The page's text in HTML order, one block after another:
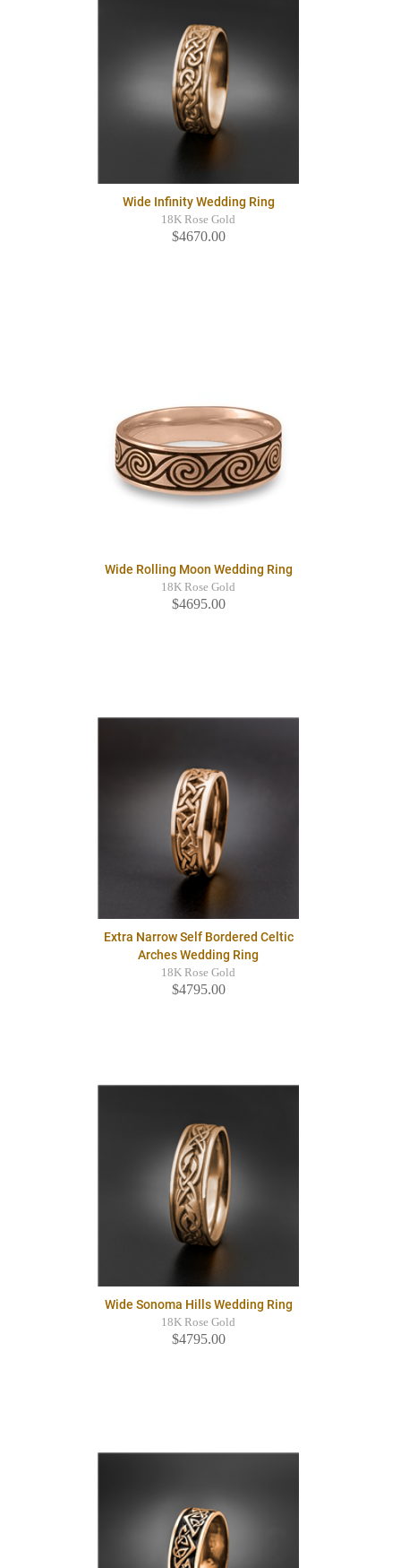
Wide Infinity Wedding Ring
18K Rose Gold
$4670.00
Wide Rolling Moon Wedding Ring
18K Rose Gold
$4695.00
Extra Narrow Self Bordered Celtic
Arches Wedding Ring
18K Rose Gold
$4795.00
Wide Sonoma Hills Wedding Ring
18K Rose Gold
$4795.00